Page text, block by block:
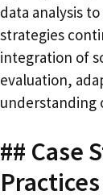
data analysis
strategies
integration of
evaluation,
understanding
## Case